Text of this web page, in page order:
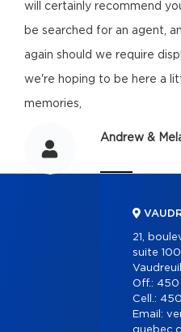
will certainly recommend
be searched for an agent,
again should we require
we're hoping to be here a
memories,
Andrew &
21,
suite 100
Off.: 450
Cell.:
Email: